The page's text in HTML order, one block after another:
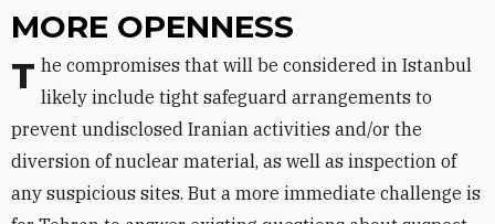
MORE OPENNESS
The compromises that will be considered in Istanbul likely include tight safeguard arrangements to
prevent undisclosed Iranian activities and/or the
diversion of nuclear material, as well as inspection of
any suspicious sites. But a more immediate challenge is